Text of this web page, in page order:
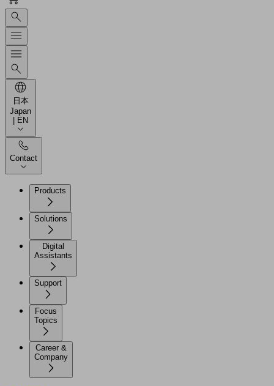
日本
Japan
| EN
Contact
Products
Solutions
Digital
Assistants
Support
Focus
Topics
Career &
Company